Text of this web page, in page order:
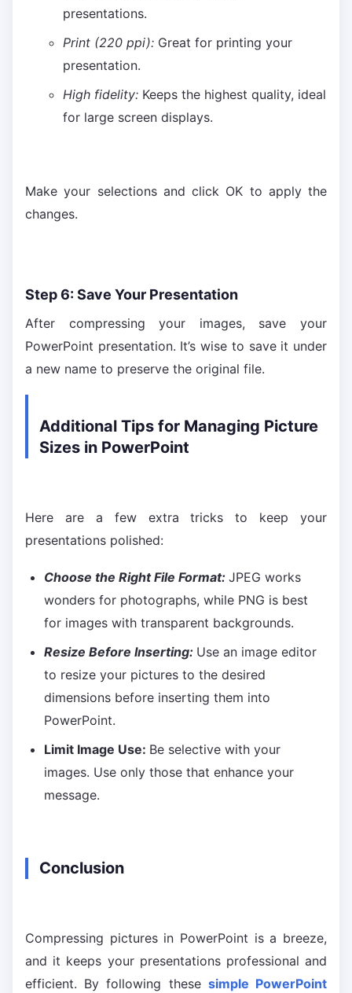
presentations.
Print (220 ppi): Great for printing your
presentation.
High fidelity: Keeps the highest quality, ideal
for large screen displays.
Make your selections and click OK to apply the
changes.
Step 6: Save Your Presentation
After compressing your images, save your
PowerPoint presentation. It’s wise to save it under
a new name to preserve the original file.
Additional Tips for Managing Picture
Sizes in PowerPoint
Here are a few extra tricks to keep your
presentations polished:
Choose the Right File Format: JPEG works
wonders for photographs, while PNG is best
for images with transparent backgrounds.
Resize Before Inserting: Use an image editor
to resize your pictures to the desired
dimensions before inserting them into
PowerPoint.
Limit Image Use: Be selective with your
images. Use only those that enhance your
message.
Conclusion
Compressing pictures in PowerPoint is a breeze,
and it keeps your presentations professional and
efficient. By following these simple PowerPoint